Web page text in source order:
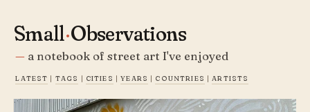
Small·Observations
a notebook of street art I've enjoyed
latest | tags | cities |years | countries |artists